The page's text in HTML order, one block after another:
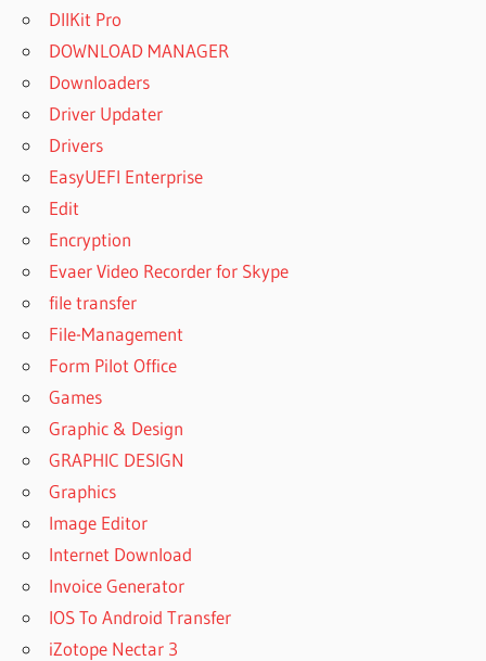
DllKit Pro
DOWNLOAD MANAGER
Downloaders
Driver Updater
Drivers
EasyUEFI Enterprise
Edit
Encryption
Evaer Video Recorder for Skype
file transfer
File-Management
Form Pilot Office
Games
Graphic & Design
GRAPHIC DESIGN
Graphics
Image Editor
Internet Download
Invoice Generator
IOS To Android Transfer
iZotope Nectar 3